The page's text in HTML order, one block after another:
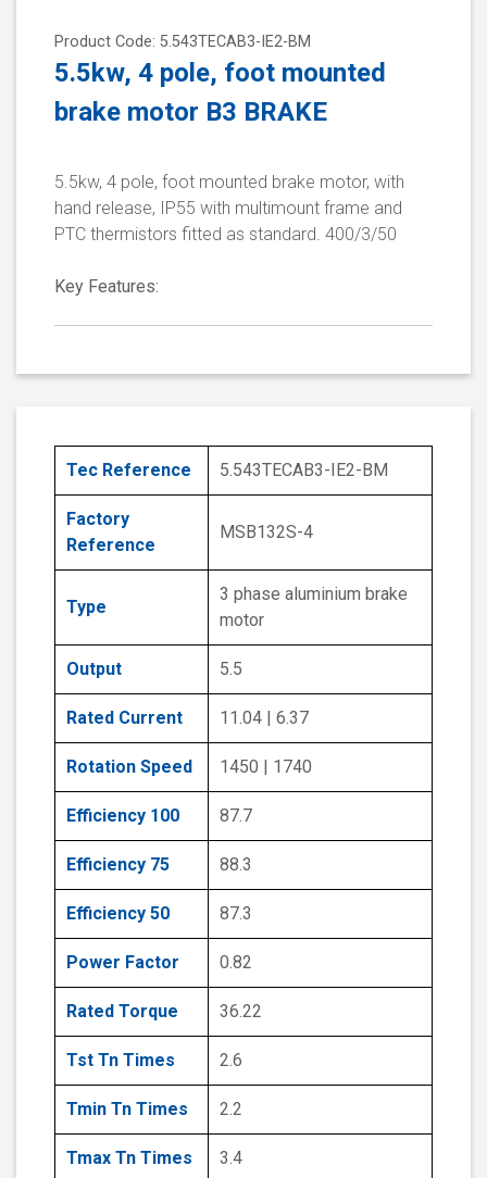
Product Code: 5.543TECAB3-IE2-BM
5.5kw, 4 pole, foot mounted
brake motor B3 BRAKE
5.5kw, 4 pole, foot mounted brake motor, with
hand release, IP55 with multimount frame and
PTC thermistors fitted as standard. 400/3/50
Key Features:
Tec Reference 5.543TECAB3-IE2-BM
Factory
Reference
MSB132S-4
Type
3 phase aluminium brake
motor
Output 5.5
Rated Current 11.04 | 6.37
Rotation Speed 1450 | 1740
Efficiency 100 87.7
Efficiency 75 88.3
Efficiency 50 87.3
Power Factor 0.82
Rated Torque 36.22
Tst Tn Times 2.6
Tmin Tn Times 2.2
Tmax Tn Times 3.4